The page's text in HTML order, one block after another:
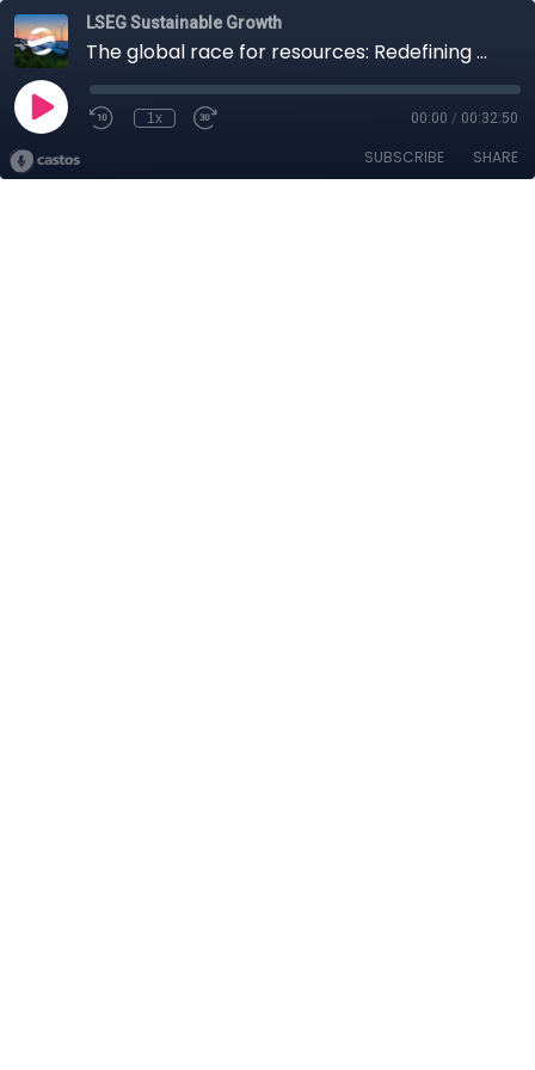
LSEG Sustainable Growth
The global race for resources: Redefining mining for sustainable growth
1x 00:00 / 00:32:50
SUBSCRIBE SHARE